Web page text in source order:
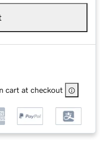
cart at checkout